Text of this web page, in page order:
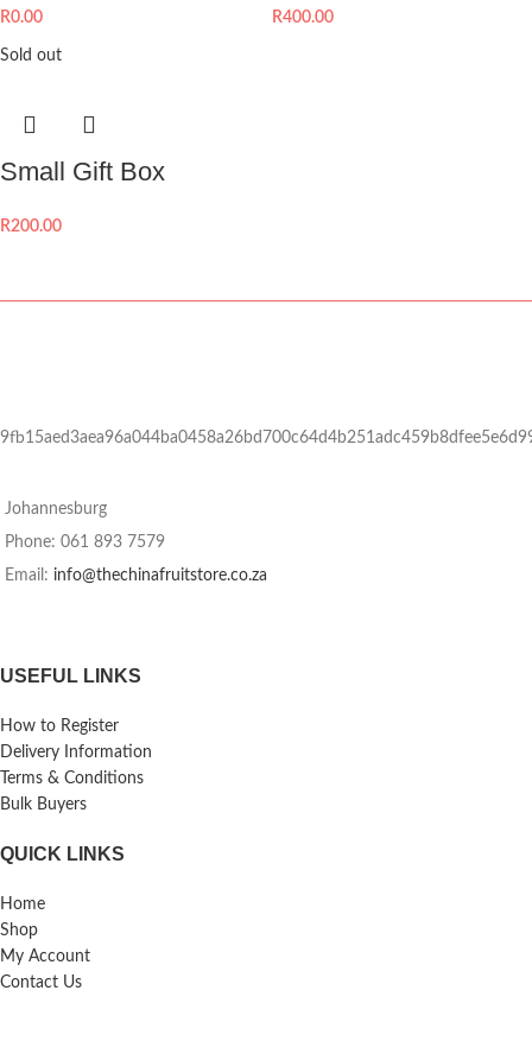
R0.00 R400.00
Sold out
Small Gift Box
R200.00
Johannesburg
Phone: 061 893 7579
Email: info@thechinafruitstore.co.za
USEFUL LINKS
How to Register
Delivery Information
Terms & Conditions
Bulk Buyers
QUICK LINKS
Home
Shop
My Account
Contact Us